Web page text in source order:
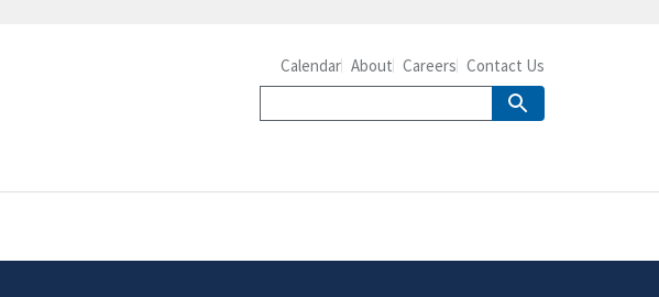
Calendar About Careers Contact Us